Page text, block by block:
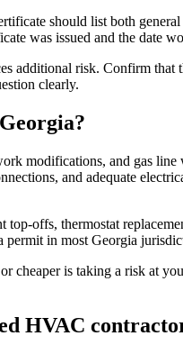
should list both
was issued and the date
risk. Confirm
clearly.
modifications, and gas
and adequate
offs, thermostat
in most Georgia
cheaper is taking a risk at
HVAC